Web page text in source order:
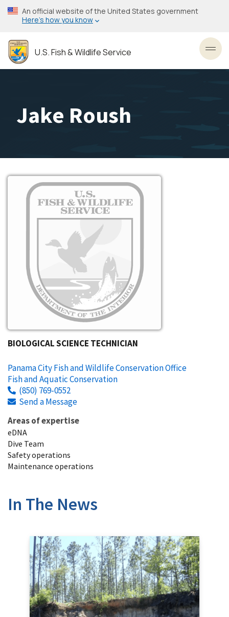
Skip
to
content
An official website of the United States government
Here’s how you know
U.S. Fish & Wildlife Service
Jake Roush
Image
BIOLOGICAL SCIENCE TECHNICIAN
Panama City Fish and Wildlife Conservation Office
Fish and Aquatic Conservation
(850) 769-0552
Send a Message
Areas of expertise
eDNA
Dive Team
Safety operations
Maintenance operations
In The News